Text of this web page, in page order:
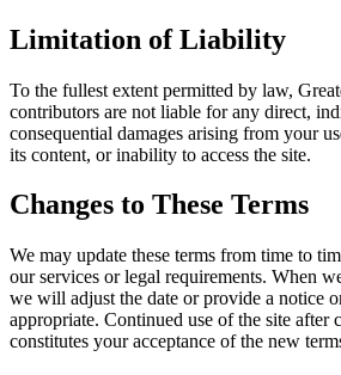
Limitation of Liability
To the fullest extent permitted by law,
contributors are not liable for any direct,
consequential damages arising from your
its content, or inability to access the site.
Changes to These Terms
We may update these terms from time to
our services or legal requirements. When
we will adjust the date or provide a notice
appropriate. Continued use of the site after
constitutes your acceptance of the new